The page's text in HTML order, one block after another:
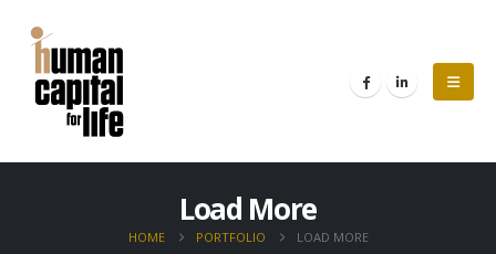
Load More
HOME PORTFOLIO LOAD MORE